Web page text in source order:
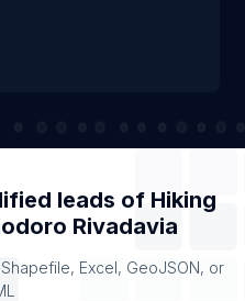
leads of Hiking
Rivadavia
Excel, GeoJSON, or